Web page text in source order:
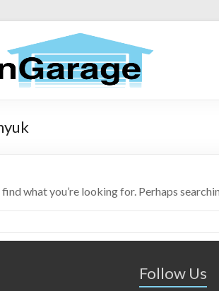
find what you’re looking for. Perhaps
Follow Us